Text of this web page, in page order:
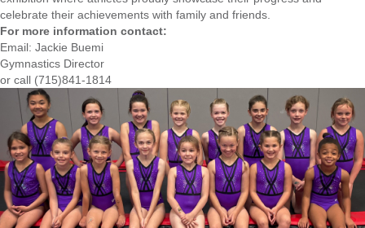
celebrate their achievements with family and friends.
For more information contact:
Email: Jackie Buemi
Gymnastics Director
or call (715)841-1814